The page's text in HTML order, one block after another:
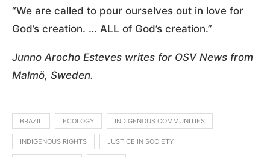
“We are called to pour ourselves out in love for
God’s creation. … ALL of God’s creation.”
Junno Arocho Esteves writes for OSV News from
Malmö, Sweden.
BRAZIL ECOLOGY INDIGENOUS COMMUNITIES
INDIGENOUS RIGHTS JUSTICE IN SOCIETY